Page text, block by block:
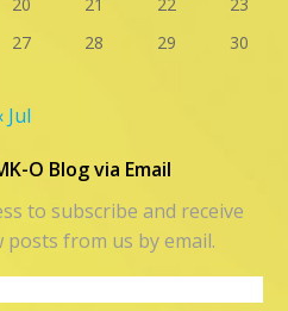
27 28 29
30
Jul
O Blog via Email
to subscribe and receive
from us by email.